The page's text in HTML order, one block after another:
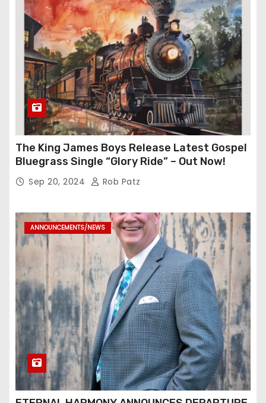
The King James Boys Release Latest Gospel
Bluegrass Single “Glory Ride” – Out Now!
Sep 20, 2024 Rob Patz
ANNOUNCEMENTS/NEWS